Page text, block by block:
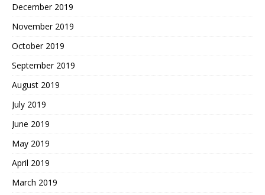
December 2019
November 2019
October 2019
September 2019
August 2019
July 2019
June 2019
May 2019
April 2019
March 2019